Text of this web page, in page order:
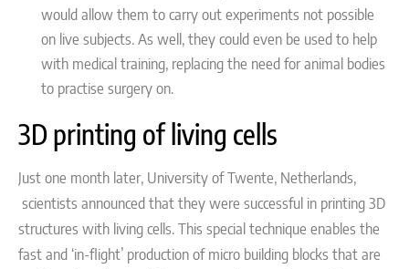
would allow them to carry out experiments not possible
on live subjects. As well, they could even be used to help
with medical training, replacing the need for animal bodies
to practise surgery on.
3D printing of living cells
Just one month later, University of Twente, Netherlands,
scientists announced that they were successful in printing 3D
structures with living cells. This special technique enables the
fast and ‘in-flight’ production of micro building blocks that are